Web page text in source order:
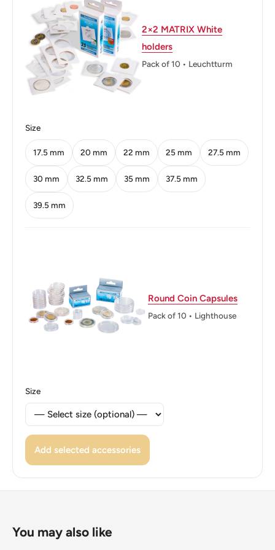
Weight: 3 g.
Shape: Round
Orientation: Coin (180deg)
Obverse: Female head
Obverse translation: FRENCH REPUBLIC
Reverse: Rooster, laurel branch
Reverse lettering: Rooster
Reverse translation: 10 FRANCS 1952 LIBERTY
ℹ Themes: Bird
2×2 MATRIX White
holders
Pack of 10 • Leuchtturm
Size
17.5 mm 20 mm 22 mm 25 mm 27.5 mm
30 mm 32.5 mm 35 mm 37.5 mm
39.5 mm
Round Coin Capsules
Pack of 10 • Lighthouse
Size
Add selected accessories
You may also like